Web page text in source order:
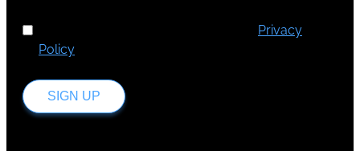
Privacy
Policy
SIGN UP